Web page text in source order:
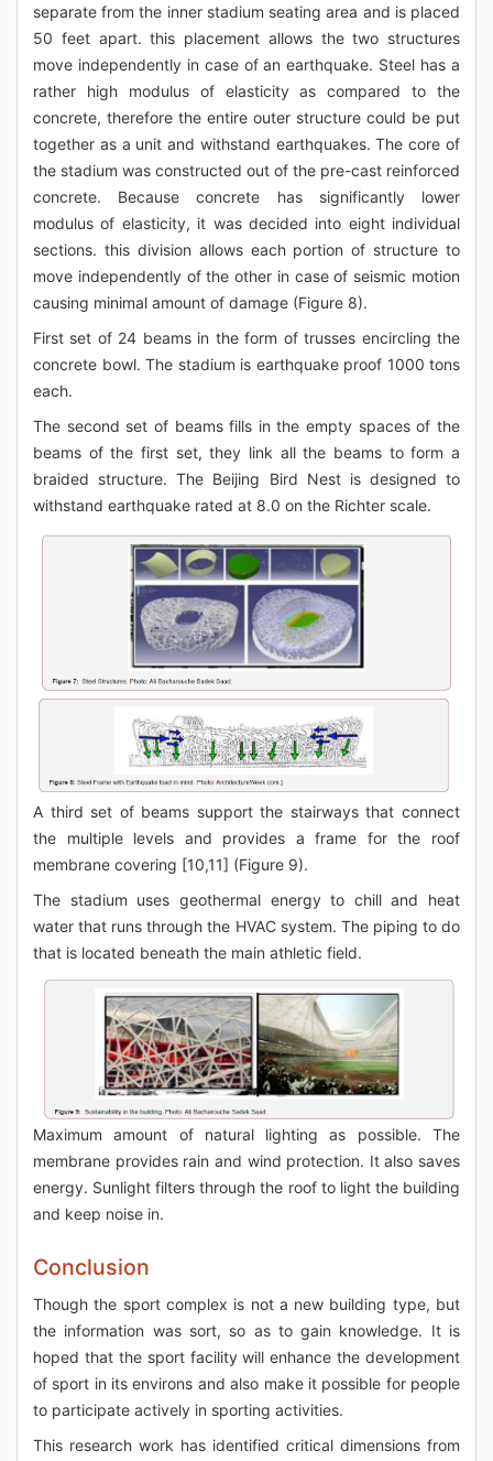
separate from the inner stadium seating area and is placed
50 feet apart. this placement allows the two structures
move independently in case of an earthquake. Steel has a
rather high modulus of elasticity as compared to the
concrete, therefore the entire outer structure could be put
together as a unit and withstand earthquakes. The core of
the stadium was constructed out of the pre-cast reinforced
concrete. Because concrete has significantly lower
modulus of elasticity, it was decided into eight individual
sections. this division allows each portion of structure to
move independently of the other in case of seismic motion
causing minimal amount of damage (Figure 8).
First set of 24 beams in the form of trusses encircling the
concrete bowl. The stadium is earthquake proof 1000 tons
each.
The second set of beams fills in the empty spaces of the
beams of the first set, they link all the beams to form a
braided structure. The Beijing Bird Nest is designed to
withstand earthquake rated at 8.0 on the Richter scale.
A third set of beams support the stairways that connect
the multiple levels and provides a frame for the roof
membrane covering [10,11] (Figure 9).
The stadium uses geothermal energy to chill and heat
water that runs through the HVAC system. The piping to do
that is located beneath the main athletic field.
Maximum amount of natural lighting as possible. The
membrane provides rain and wind protection. It also saves
energy. Sunlight filters through the roof to light the building
and keep noise in.
Conclusion
Though the sport complex is not a new building type, but
the information was sort, so as to gain knowledge. It is
hoped that the sport facility will enhance the development
of sport in its environs and also make it possible for people
to participate actively in sporting activities.
This research work has identified critical dimensions from